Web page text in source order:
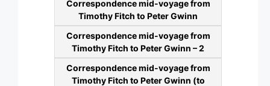
Correspondence mid-voyage from
Timothy Fitch to Peter Gwinn
Correspondence mid-voyage from
Timothy Fitch to Peter Gwinn – 2
Correspondence mid-voyage from
Timothy Fitch to Peter Gwinn (to